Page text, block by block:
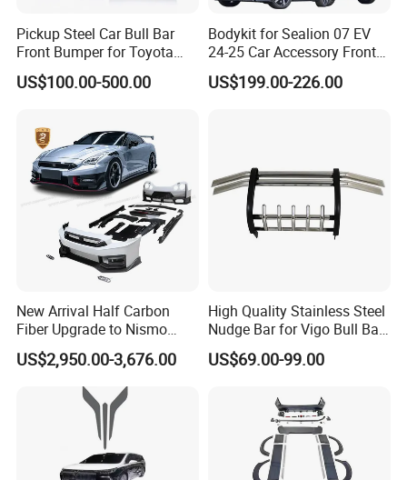
Pickup Steel Car Bull Bar
Front Bumper for Toyota
Hilux Land Cruiser LC200
Tacoma Tundra Fj Cruiser
US$100.00-500.00
Bodykit for Sealion 07 EV
24-25 Car Accessory Front
and Rear Bumper Lip
US$199.00-226.00
New Arrival Half Carbon
Fiber Upgrade to Nismo
Style Body Kit for Nissan
2024 Gtr Bodykit Front Lip
Rear Bumper
US$2,950.00-3,676.00
High Quality Stainless Steel
Nudge Bar for Vigo Bull Bar
Front Bumper Guard 4X4
Pickup Accessories
US$69.00-99.00